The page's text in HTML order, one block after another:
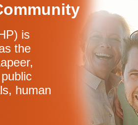
is
the
human